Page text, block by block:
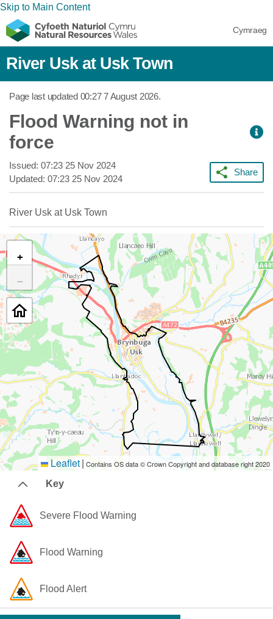
Skip to Main Content
Cymraeg
River Usk at Usk Town
Page last updated 00:27 7 August 2026.
Flood Warning not in
force
Issued: 07:23 25 Nov 2024
Updated: 07:23 25 Nov 2024
Share
River Usk at Usk Town
+
−
Leaflet| Contains OS data © Crown Copyright and database right 2020
Key
Severe Flood Warning
Flood Warning
Flood Alert